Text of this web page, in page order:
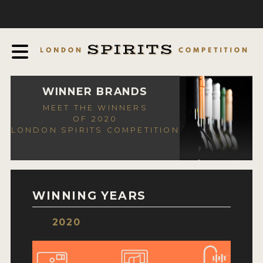
AWARDS
EXPERTS AND AMBASSADORS
IN THE PRESS
SPONSORSHIPS
CONTACT
WINNER BRANDS
MEET THE WINNERS
OF 2020
LONDON SPIRITS COMPETITION
WINNING YEARS
2020